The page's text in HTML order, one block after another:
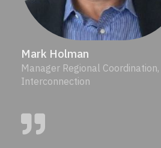
Mark Holman
Manager Regional Coordination,
Interconnection